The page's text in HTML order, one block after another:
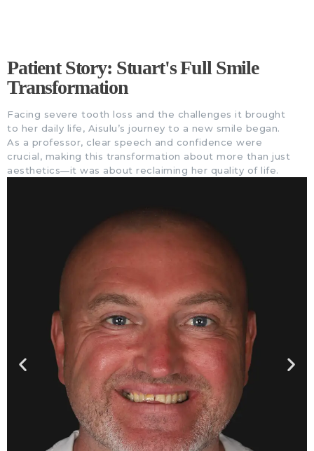
Patient Story: Stuart's Full Smile
Transformation
Facing severe tooth loss and the challenges it brought
to her daily life, Aisulu’s journey to a new smile began.
As a professor, clear speech and confidence were
crucial, making this transformation about more than just
aesthetics—it was about reclaiming her quality of life.